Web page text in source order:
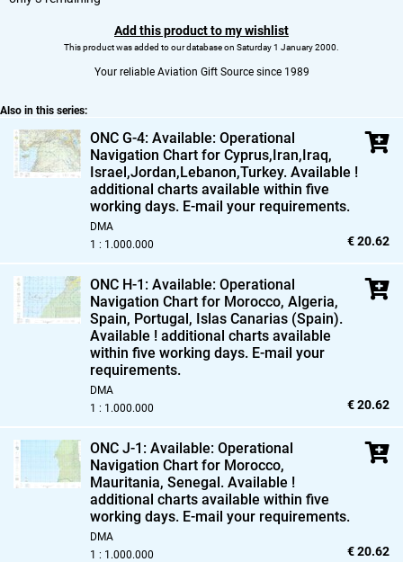
Add this product to my wishlist
This product was added to our database on Saturday 1 January 2000.
Your reliable Aviation Gift Source since 1989
Also in this series:
ONC G-4: Available: Operational
Navigation Chart for Cyprus,Iran,Iraq,
Israel,Jordan,Lebanon,Turkey. Available !
additional charts available within five
working days. E-mail your requirements.
DMA
1 : 1.000.000
€ 20.62
ONC H-1: Available: Operational
Navigation Chart for Morocco, Algeria,
Spain, Portugal, Islas Canarias (Spain).
Available ! additional charts available
within five working days. E-mail your
requirements.
DMA
1 : 1.000.000
€ 20.62
ONC J-1: Available: Operational
Navigation Chart for Morocco,
Mauritania, Senegal. Available !
additional charts available within five
working days. E-mail your requirements.
DMA
1 : 1.000.000
€ 20.62